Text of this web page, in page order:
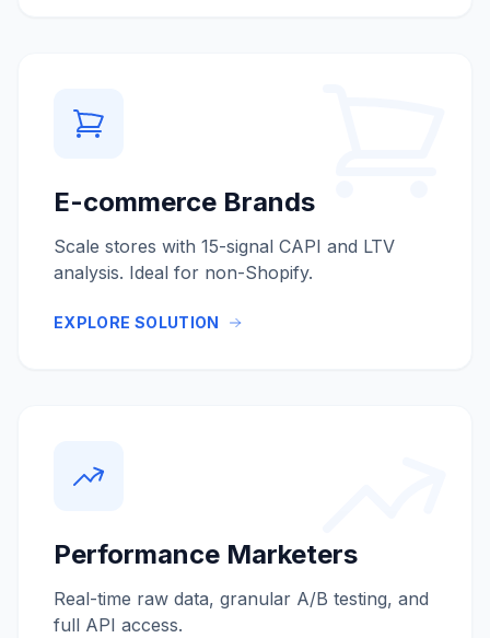
E-commerce Brands
Scale stores with 15-signal CAPI and LTV
analysis. Ideal for non-Shopify.
EXPLORE SOLUTION
Performance Marketers
Real-time raw data, granular A/B testing, and
full API access.